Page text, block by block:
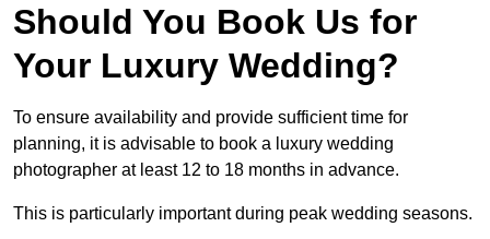
Should You Book Us for
Your Luxury Wedding?
To ensure availability and provide sufficient time for
planning, it is advisable to book a luxury wedding
photographer at least 12 to 18 months in advance.
This is particularly important during peak wedding seasons.